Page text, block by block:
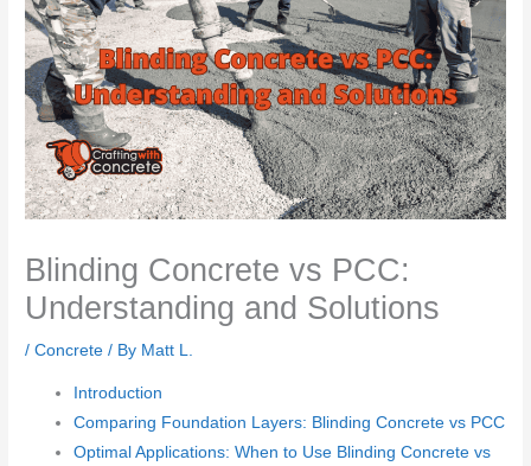
Blinding Concrete vs PCC:
Understanding and Solutions
/Concrete / By Matt L.
Introduction
Comparing Foundation Layers: Blinding Concrete vs PCC
Optimal Applications: When to Use Blinding Concrete vs